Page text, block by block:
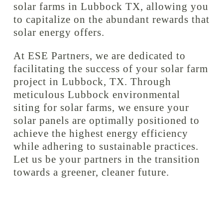
solar farms in Lubbock TX, allowing you
to capitalize on the abundant rewards that
solar energy offers.
At ESE Partners, we are dedicated to
facilitating the success of your solar farm
project in Lubbock, TX. Through
meticulous Lubbock environmental
siting for solar farms, we ensure your
solar panels are optimally positioned to
achieve the highest energy efficiency
while adhering to sustainable practices.
Let us be your partners in the transition
towards a greener, cleaner future.